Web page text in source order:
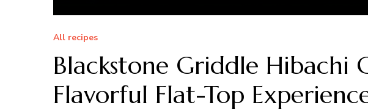
All recipes
Blackstone Griddle Hibachi
Flavorful Flat-Top